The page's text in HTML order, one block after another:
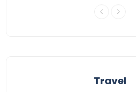
Travel